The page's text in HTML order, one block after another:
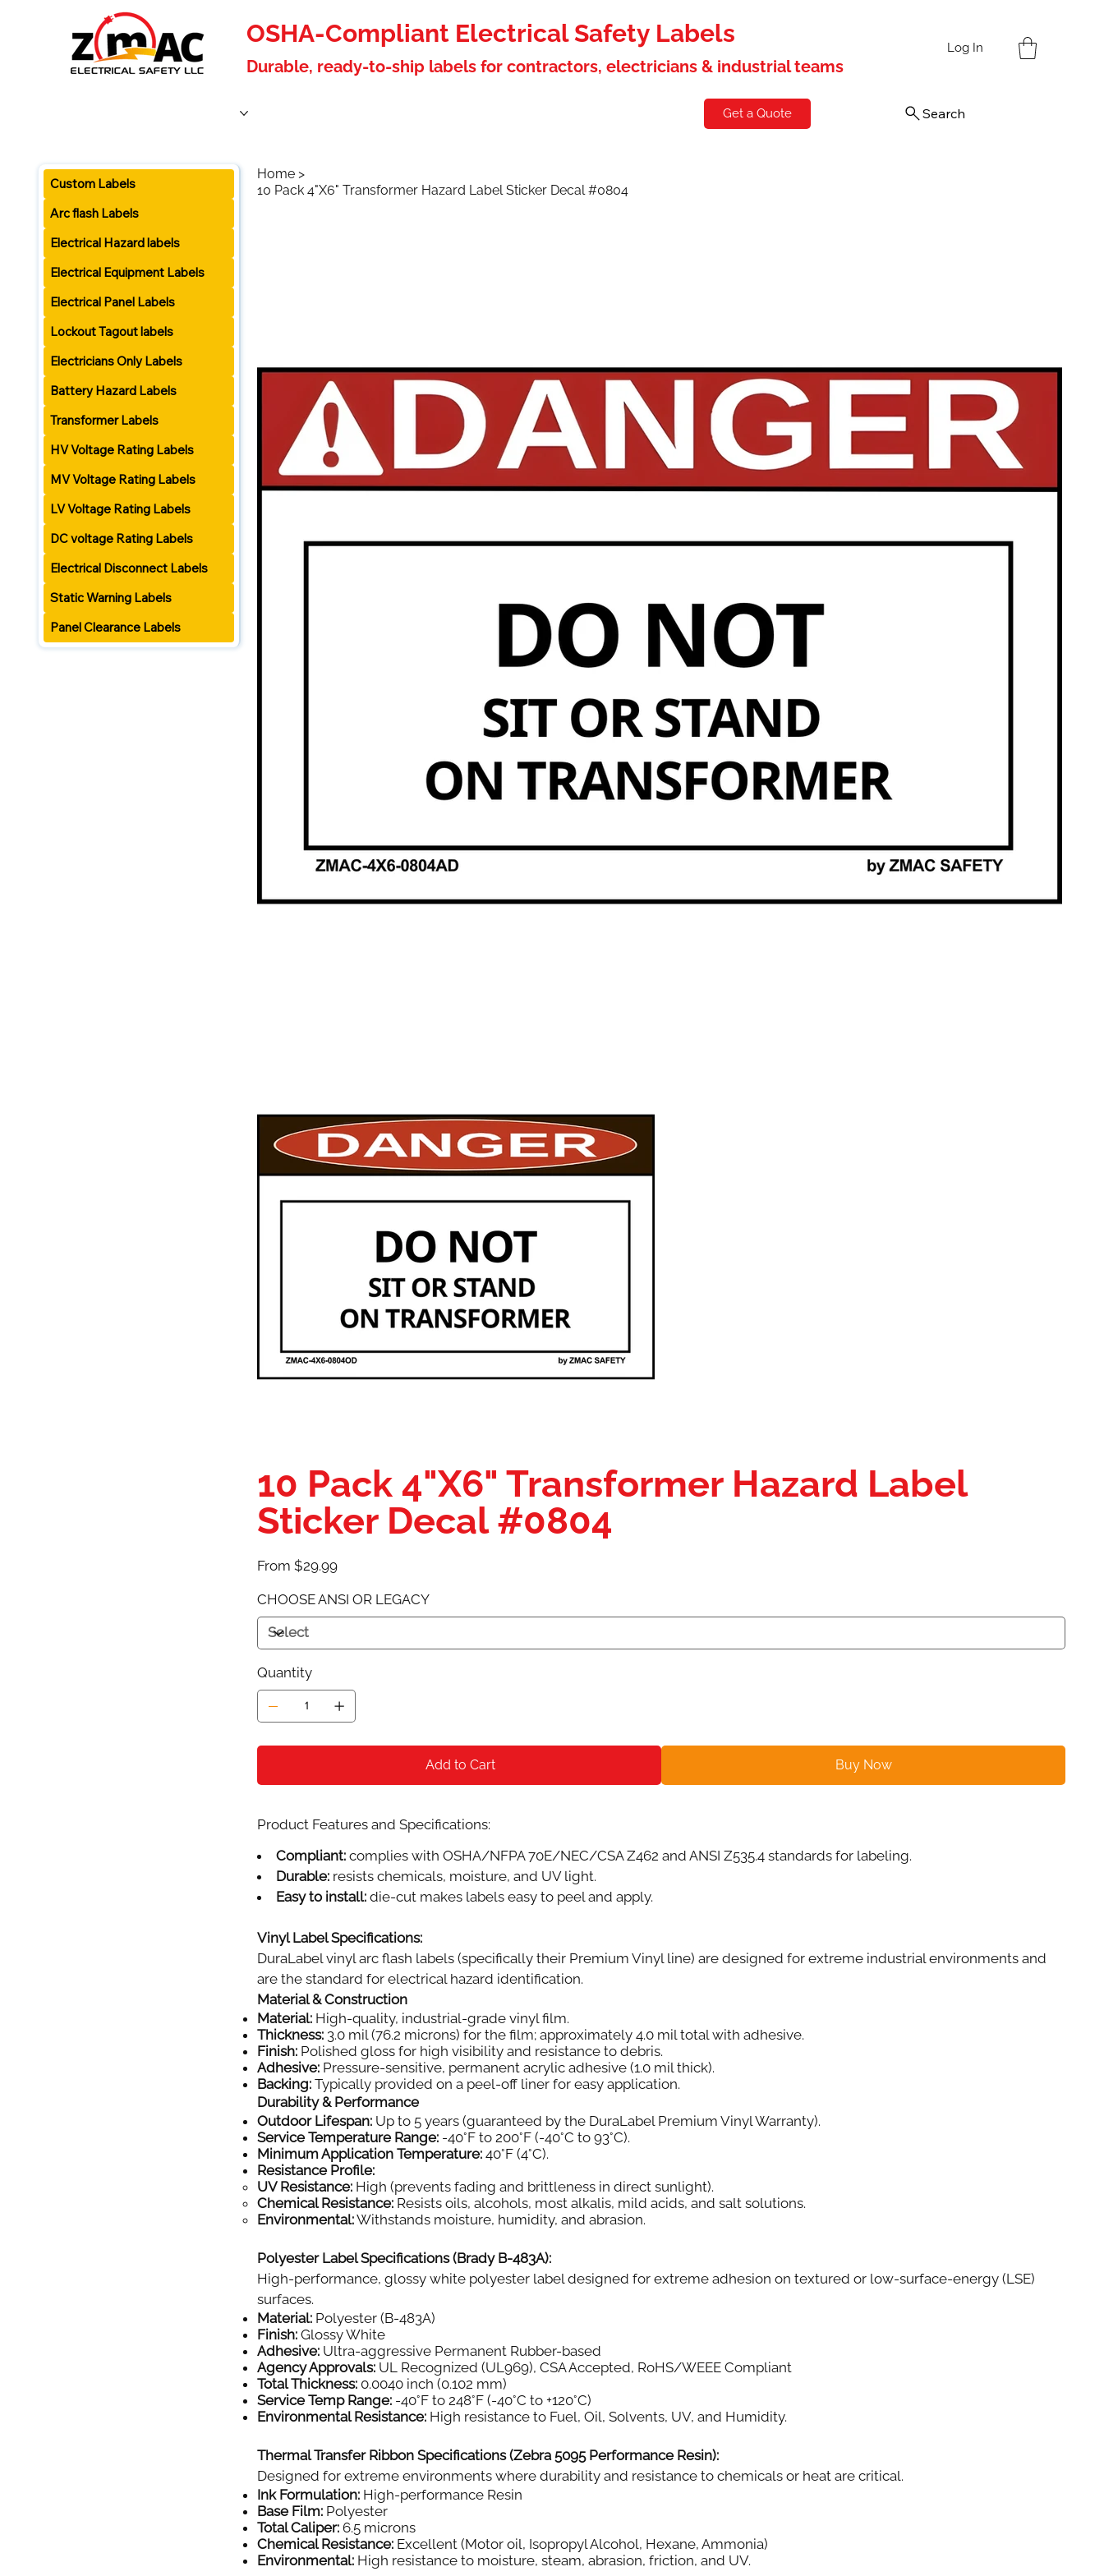
OSHA-Compliant Electrical Safety Labels
Durable, ready-to-ship labels for contractors, electricians & industrial teams
Get a Quote Search
Log In
Custom Labels
Arc flash Labels
Electrical Hazard labels
Electrical Equipment Labels
Electrical Panel Labels
Lockout Tagout labels
Electricians Only Labels
Battery Hazard Labels
Transformer Labels
HV Voltage Rating Labels
MV Voltage Rating Labels
LV Voltage Rating Labels
DC voltage Rating Labels
Electrical Disconnect Labels
Static Warning Labels
Panel Clearance Labels
Home >
10 Pack 4"X6" Transformer Hazard Label Sticker Decal #0804
10 Pack 4"X6" Transformer Hazard Label
Sticker Decal #0804
From Price
$29.99
CHOOSE ANSI OR LEGACY
Quantity
Add to Cart Buy Now
Product Features and Specifications:
Compliant: complies with OSHA/NFPA 70E/NEC/CSA Z462 and ANSI Z535.4 standards for labeling.
Durable: resists chemicals, moisture, and UV light.
Easy to install: die-cut makes labels easy to peel and apply.
Vinyl Label Specifications:
DuraLabel vinyl arc flash labels (specifically their Premium Vinyl line) are designed for extreme industrial environments and
are the standard for electrical hazard identification.
Material & Construction
Material: High-quality, industrial-grade vinyl film.
Thickness: 3.0 mil (76.2 microns) for the film; approximately 4.0 mil total with adhesive.
Finish: Polished gloss for high visibility and resistance to debris.
Adhesive: Pressure-sensitive, permanent acrylic adhesive (1.0 mil thick).
Backing: Typically provided on a peel-off liner for easy application.
Durability & Performance
Outdoor Lifespan: Up to 5 years (guaranteed by the DuraLabel Premium Vinyl Warranty).
Service Temperature Range: -40°F to 200°F (-40°C to 93°C).
Minimum Application Temperature: 40°F (4°C).
Resistance Profile:
UV Resistance: High (prevents fading and brittleness in direct sunlight).
Chemical Resistance: Resists oils, alcohols, most alkalis, mild acids, and salt solutions.
Environmental:Withstands moisture, humidity, and abrasion.
Polyester Label Specifications (Brady B-483A):
High-performance, glossy white polyester label designed for extreme adhesion on textured or low-surface-energy (LSE)
surfaces.
Material: Polyester (B-483A)
Finish: Glossy White
Adhesive: Ultra-aggressive Permanent Rubber-based
Agency Approvals: UL Recognized (UL969), CSA Accepted, RoHS/WEEE Compliant
Total Thickness: 0.0040 inch (0.102 mm)
Service Temp Range: -40°F to 248°F (-40°C to +120°C)
Environmental Resistance: High resistance to Fuel, Oil, Solvents, UV, and Humidity.
Thermal Transfer Ribbon Specifications (Zebra 5095 Performance Resin):
Designed for extreme environments where durability and resistance to chemicals or heat are critical.
Ink Formulation: High-performance Resin
Base Film: Polyester
Total Caliper: 6.5 microns
Chemical Resistance: Excellent (Motor oil, Isopropyl Alcohol, Hexane, Ammonia)
Environmental: High resistance to moisture, steam, abrasion, friction, and UV.